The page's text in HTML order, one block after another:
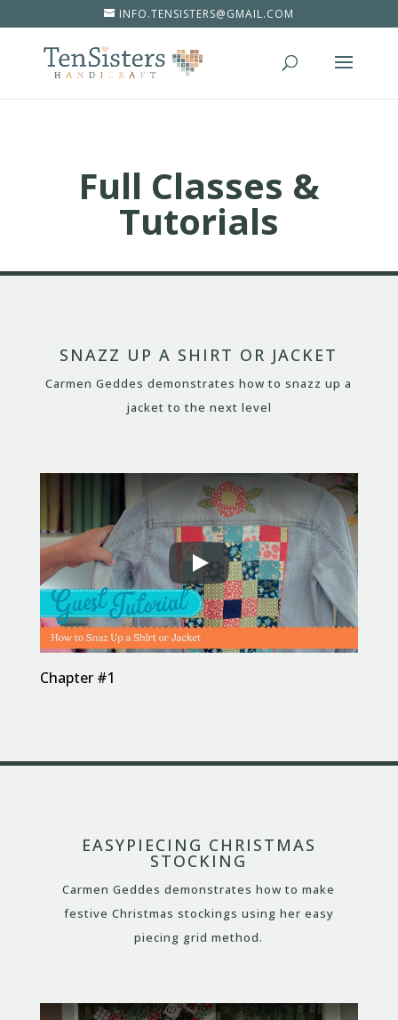
INFO.TENSISTERS@GMAIL.COM
Full Classes &
Tutorials
SNAZZ UP A SHIRT OR JACKET
Carmen Geddes demonstrates how to snazz up a
jacket to the next level
Chapter #1
EASYPIECING CHRISTMAS
STOCKING
Carmen Geddes demonstrates how to make
festive Christmas stockings using her easy
piecing grid method.